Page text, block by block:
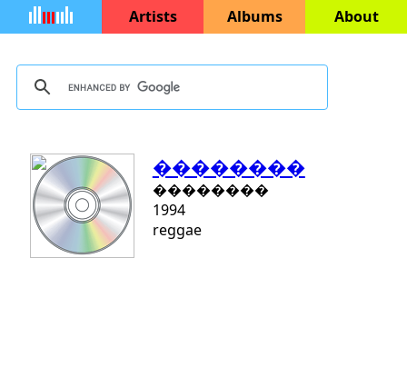
Artists Albums About
��������
��������
1994
reggae